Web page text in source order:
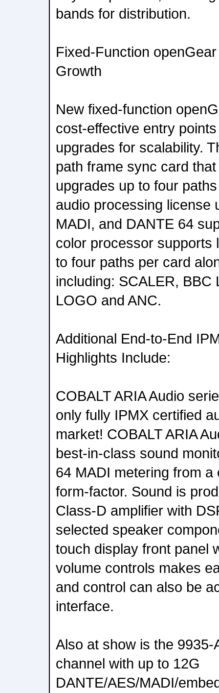
bands for distribution.
Fixed-Function
Growth
New fixed-function
cost-effective entry
upgrades for scalability.
path frame sync card
upgrades up to four
audio processing license
MADI, and DANTE 64
color processor supports
to four paths per card
including: SCALER, BBC
LOGO and ANC.
Additional End-to-End
Highlights Include:
COBALT ARIA Audio
only fully IPMX certified
market! COBALT ARIA
best-in-class sound
64 MADI metering from
form-factor. Sound is
Class-D amplifier with
selected speaker
touch display front panel
volume controls makes
and control can also be
interface.
Also at show is the
channel with up to 12G
DANTE/AES/MADI/